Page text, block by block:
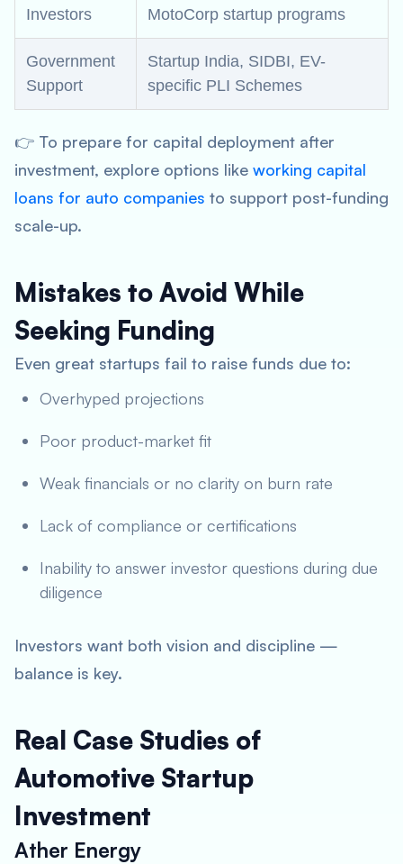
Investors MotoCorp startup programs
Government
Support
Startup India, SIDBI, EV-
specific PLI Schemes
👉 To prepare for capital deployment after
investment, explore options like working capital
loans for auto companies to support post-funding
scale-up.
Mistakes to Avoid While
Seeking Funding
Even great startups fail to raise funds due to:
Overhyped projections
Poor product-market fit
Weak financials or no clarity on burn rate
Lack of compliance or certifications
Inability to answer investor questions during due
diligence
Investors want both vision and discipline —
balance is key.
Real Case Studies of
Automotive Startup
Investment
Ather Energy